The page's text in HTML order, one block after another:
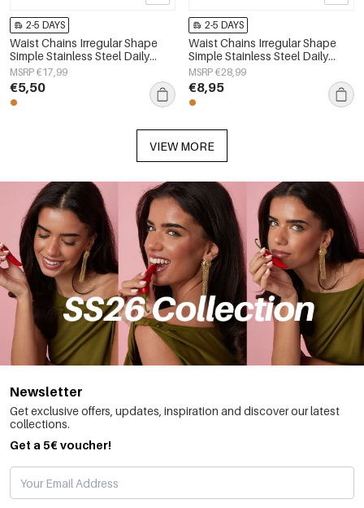
2-5 DAYS
Waist Chains Irregular Shape
Simple Stainless Steel Daily
Accessories
MSRP €17,99
€5,50
2-5 DAYS
Waist Chains Irregular Shape
Simple Stainless Steel Daily
Accessories
MSRP €28,99
€8,95
VIEW MORE
Newsletter
Get exclusive offers, updates, inspiration and discover our latest
collections.
Get a 5€ voucher!